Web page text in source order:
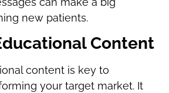
new patients.
Content
content is key to
your target market. It